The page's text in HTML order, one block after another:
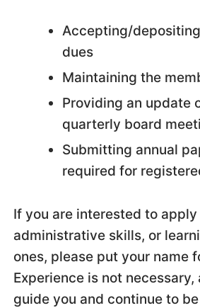
Accepting/
dues
Maintaining the
Providing an update
quarterly board
Submitting annual
required for
If you are interested to
administrative skills, or
ones, please put your name
Experience is not
guide you and continue to